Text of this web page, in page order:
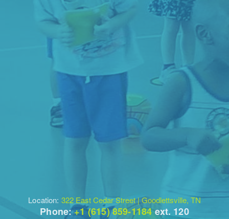
Location: 322 East Cedar Street | Goodlettsville, TN
Phone:+1 (615) 859-1184ext. 120